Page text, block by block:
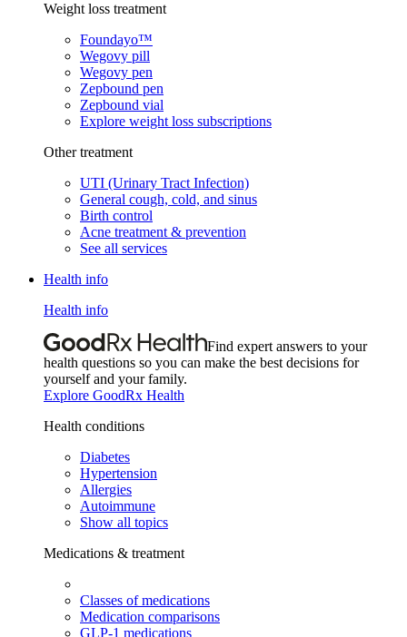
Weight loss treatment
Foundayo™
Wegovy pill
Wegovy pen
Zepbound pen
Zepbound vial
Explore weight loss subscriptions
Other treatment
UTI (Urinary Tract Infection)
General cough, cold, and sinus
Birth control
Acne treatment & prevention
See all services
Health info
Health info
Find expert answers to your
health questions so you can make the best decisions for
yourself and your family.
Explore GoodRx Health
Health conditions
Diabetes
Hypertension
Allergies
Autoimmune
Show all topics
Medications & treatment
Classes of medications
Medication comparisons
GLP-1 medications